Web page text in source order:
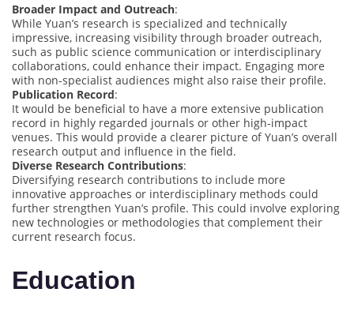
Broader Impact and Outreach:
While Yuan’s research is specialized and technically
impressive, increasing visibility through broader outreach,
such as public science communication or interdisciplinary
collaborations, could enhance their impact. Engaging more
with non-specialist audiences might also raise their profile.
Publication Record:
It would be beneficial to have a more extensive publication
record in highly regarded journals or other high-impact
venues. This would provide a clearer picture of Yuan’s overall
research output and influence in the field.
Diverse Research Contributions:
Diversifying research contributions to include more
innovative approaches or interdisciplinary methods could
further strengthen Yuan’s profile. This could involve exploring
new technologies or methodologies that complement their
current research focus.
Education